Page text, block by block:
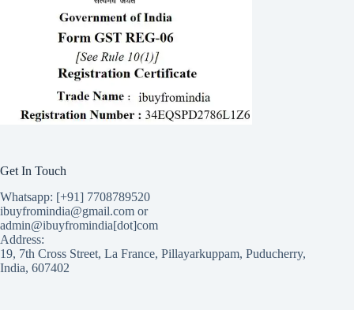
Get In Touch
Whatsapp: [+91] 7708789520
ibuyfromindia@gmail.com or
admin@ibuyfromindia[dot]com
Address:
19, 7th Cross Street, La France, Pillayarkuppam, Puducherry,
India, 607402